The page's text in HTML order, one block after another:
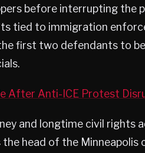
before interrupting the
tied to immigration
first two defendants to
After Anti-ICE Protest
and longtime civil rights
the head of the Minneapolis